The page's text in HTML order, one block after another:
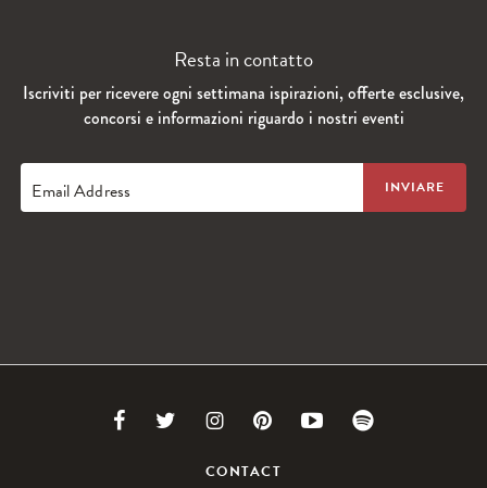
Resta in contatto
Iscriviti per ricevere ogni settimana ispirazioni, offerte esclusive,
concorsi e informazioni riguardo i nostri eventi
Email Address
Link Link Link
to
Link
to
Link
CONTACT